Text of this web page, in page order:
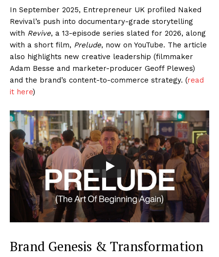
In September 2025, Entrepreneur UK profiled Naked
Revival’s push into documentary-grade storytelling
with Revive, a 13-episode series slated for 2026, along
with a short film, Prelude, now on YouTube. The article
also highlights new creative leadership (filmmaker
Adam Besse and marketer-producer Geoff Plewes)
and the brand’s content-to-commerce strategy. (read
it here)
Brand Genesis & Transformation